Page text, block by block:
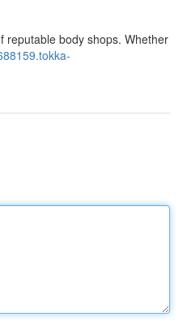
reputable body shops. Whether